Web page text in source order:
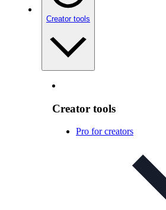
Creator tools
Creator tools
Pro for creators